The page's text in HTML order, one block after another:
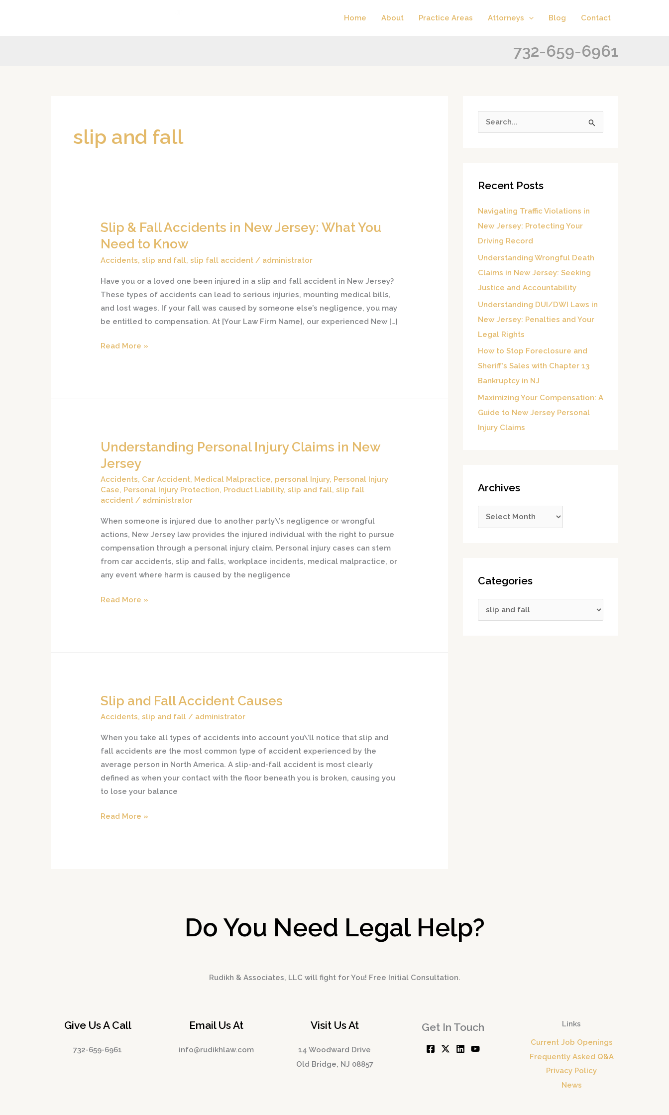
Home About Practice Areas Attorneys Blog Contact
732-659-6961
slip and fall
Slip & Fall Accidents in New Jersey: What You
Need to Know
Accidents,slip and fall,slip fall accident / administrator
Have you or a loved one been injured in a slip and fall accident in New Jersey?
These types of accidents can lead to serious injuries, mounting medical bills,
and lost wages. If your fall was caused by someone else’s negligence, you may
be entitled to compensation. At [Your Law Firm Name], our experienced New […]
Slip
&
in
New
Jersey:
What
Need
Read More »
Understanding Personal Injury Claims in New
Jersey
Accidents, Car Accident, Medical Malpractice, personal Injury, Personal Injury
Case, Personal Injury Protection, Product Liability,slip and fall,slip fall
accident / administrator
When someone is injured due to another party\’s negligence or wrongful
actions, New Jersey law provides the injured individual with the right to pursue
compensation through a personal injury claim. Personal injury cases can stem
from car accidents, slip and falls, workplace incidents, medical malpractice, or
any event where harm is caused by the negligence
Understanding
Personal
Claims
in
Jersey
Read More »
Slip and Fall Accident Causes
Accidents,slip and fall / administrator
When you take all types of accidents into account you\’ll notice that slip and
fall accidents are the most common type of accident experienced by the
average person in North America. A slip-and-fall accident is most clearly
defined as when your contact with the floor beneath you is broken, causing you
to lose your balance
Slip
and
Accident
Causes
Read More »
c
f
o
r
:
Recent Posts
Navigating Traffic Violations in
New Jersey: Protecting Your
Driving Record
Understanding Wrongful Death
Claims in New Jersey: Seeking
Justice and Accountability
Understanding DUI/DWI Laws in
New Jersey: Penalties and Your
Legal Rights
How to Stop Foreclosure and
Sheriff’s Sales with Chapter 13
Bankruptcy in NJ
Maximizing Your Compensation: A
Guide to New Jersey Personal
Injury Claims
Archives
s
Categories
i
Do You Need Legal Help?
Rudikh & Associates, LLC will fight for You! Free Initial Consultation.
Give Us A Call
732-659-6961
Email Us At
info@rudikhlaw.com
Visit Us At
14 Woodward Drive
Old Bridge, NJ 08857
Get In Touch Links
Current Job Openings
Frequently Asked Q&A
Privacy Policy
News